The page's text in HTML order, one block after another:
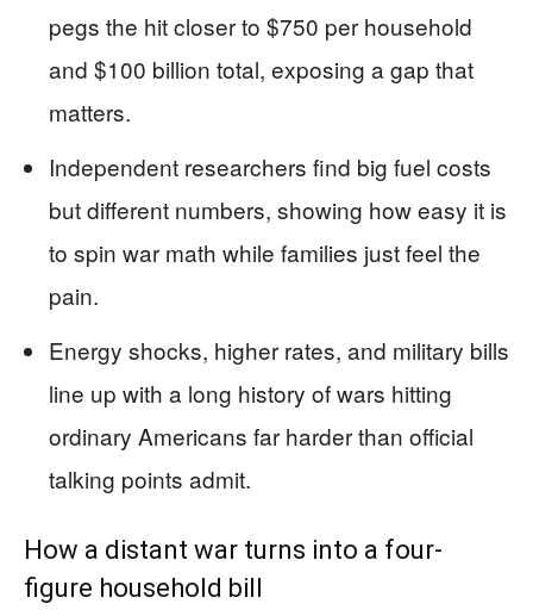
pegs the hit closer to $750 per household
and $100 billion total, exposing a gap that
matters.
Independent researchers find big fuel costs
but different numbers, showing how easy it is
to spin war math while families just feel the
pain.
Energy shocks, higher rates, and military bills
line up with a long history of wars hitting
ordinary Americans far harder than official
talking points admit.
How a distant war turns into a four-
figure household bill